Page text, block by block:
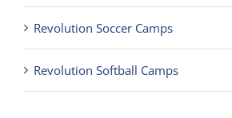
Revolution Soccer Camps
Revolution Softball Camps